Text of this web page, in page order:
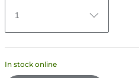
1
In stock online